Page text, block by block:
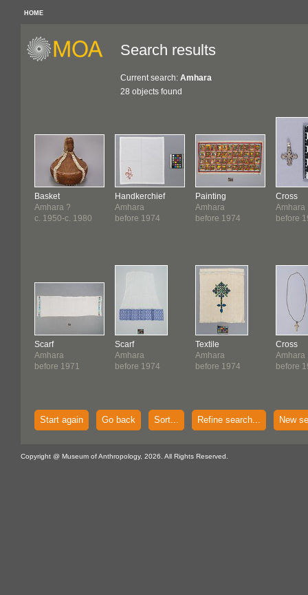
HOME
Search results
Current search: Amhara
28 objects found
Basket
Amhara ?
c. 1950-c. 1980
Scarf
Amhara
before 1971
Handkerchief
Amhara
before 1974
Scarf
Amhara
before 1974
Painting
Amhara
before 1974
Textile
Amhara
before 1974
Cross
Amhara
before
Cross
Amhara
before
Start again Go back Sort... Refine search... New
Copyright @ Museum of Anthropology, 2026. All Rights Reserved.